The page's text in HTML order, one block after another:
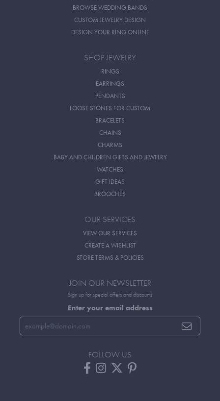
BROWSE WEDDING BANDS
CUSTOM JEWELRY DESIGN
DESIGN YOUR RING ONLINE
SHOP JEWELRY
RINGS
EARRINGS
PENDANTS
LOOSE STONES FOR CUSTOM
BRACELETS
CHAINS
CHARMS
BABY AND CHILDREN GIFTS AND JEWELRY
WATCHES
GIFT IDEAS
BROOCHES
OUR SERVICES
VIEW OUR SERVICES
CREATE A WISHLIST
STORE TERMS & POLICIES
JOIN OUR NEWSLETTER
Sign up for special offers and discounts
Enter your email address
FOLLOW US